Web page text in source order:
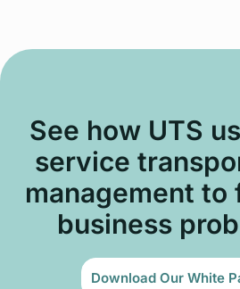
See how UTS
service
management to
business
Download Our White